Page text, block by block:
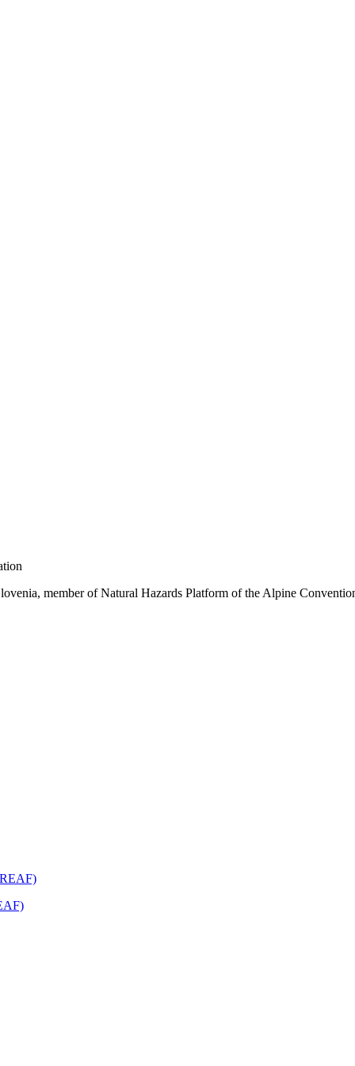
member of Natural Hazards Platform of the Alpine